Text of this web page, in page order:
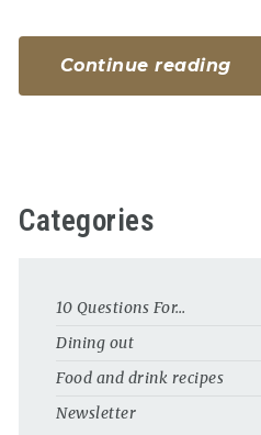
Continue reading
Categories
10 Questions For…
Dining out
Food and drink recipes
Newsletter